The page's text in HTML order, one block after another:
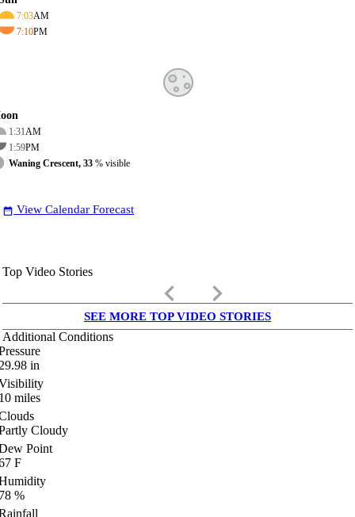
7:03AM
7:10PM
1:31AM
1:59PM
Waning Crescent, 33 % visible
date_range View Calendar Forecast
Top Video Stories
keyboard_arrow_left keyboard_arrow_right
SEE MORE TOP VIDEO STORIES
Additional Conditions
in
miles
Cloudy
Point
F
%